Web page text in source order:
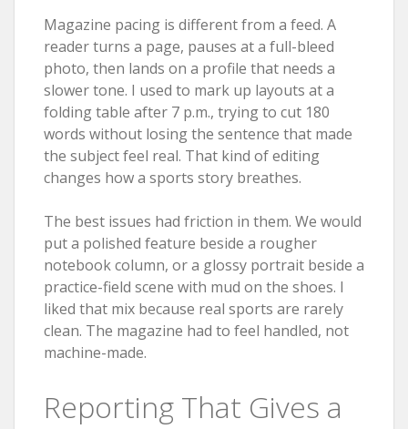
Magazine pacing is different from a feed. A
reader turns a page, pauses at a full-bleed
photo, then lands on a profile that needs a
slower tone. I used to mark up layouts at a
folding table after 7 p.m., trying to cut 180
words without losing the sentence that made
the subject feel real. That kind of editing
changes how a sports story breathes.
The best issues had friction in them. We would
put a polished feature beside a rougher
notebook column, or a glossy portrait beside a
practice-field scene with mud on the shoes. I
liked that mix because real sports are rarely
clean. The magazine had to feel handled, not
machine-made.
Reporting That Gives a